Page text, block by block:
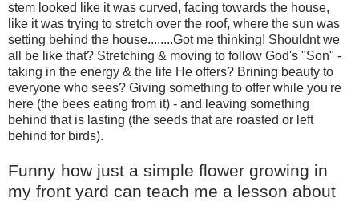
stem looked like it was curved, facing towards the house,
like it was trying to stretch over the roof, where the sun was
setting behind the house........Got me thinking! Shouldnt we
all be like that? Stretching & moving to follow God's "Son" -
taking in the energy & the life He offers? Brining beauty to
everyone who sees? Giving something to offer while you're
here (the bees eating from it) - and leaving something
behind that is lasting (the seeds that are roasted or left
behind for birds).
Funny how just a simple flower growing in
my front yard can teach me a lesson about